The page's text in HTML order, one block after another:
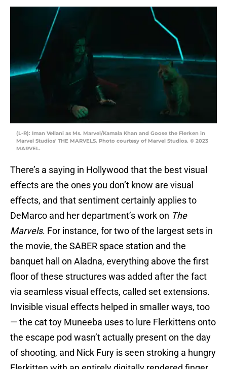
(L-R): Iman Vellani as Ms. Marvel/Kamala Khan and Goose the Flerken in
Marvel Studios' THE MARVELS. Photo courtesy of Marvel Studios. © 2023
MARVEL.
There’s a saying in Hollywood that the best visual
effects are the ones you don’t know are visual
effects, and that sentiment certainly applies to
DeMarco and her department’s work on The
Marvels. For instance, for two of the largest sets in
the movie, the SABER space station and the
banquet hall on Aladna, everything above the first
floor of these structures was added after the fact
via seamless visual effects, called set extensions.
Invisible visual effects helped in smaller ways, too
— the cat toy Muneeba uses to lure Flerkittens onto
the escape pod wasn’t actually present on the day
of shooting, and Nick Fury is seen stroking a hungry